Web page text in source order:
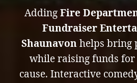
Adding Fire
Fundraiser
Shaunavon helps bring
while raising funds
cause. Interactive